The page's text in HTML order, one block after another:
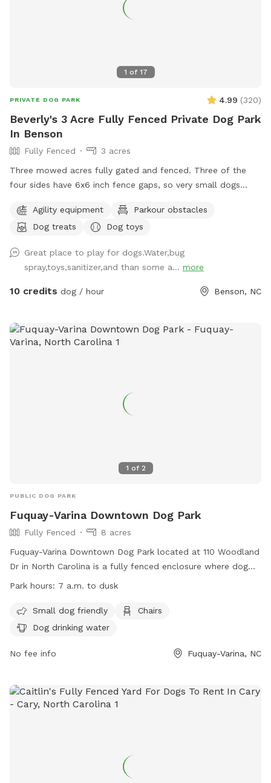
1 of 17
PRIVATE DOG PARK 4.99 (320)
Beverly's 3 Acre Fully Fenced Private Dog Park
In Benson
Fully Fenced
3 acres
Three mowed acres fully gated and fenced. Three of the
four sides have 6x6 inch fence gaps, so very small dogs
escape. The fourth is regular chain-link.
Agility equipment
Parkour obstacles
Dog treats
Dog toys
Great place to play for dogs.Water,bug
spray,toys,sanitizer,and than some a... more
10 credits dog / hour Benson, NC
1 of 2
PUBLIC DOG PARK
Fuquay-Varina Downtown Dog Park
Fully Fenced
8 acres
Fuquay-Varina Downtown Dog Park located at 110 Woodland
Dr in North Carolina is a fully fenced enclosure where dog
owners must follow the park rules to maintain their
designated areas for small dogs under 30lbs and large dogs
over 30lbs. Owners must supervise their dogs at all times,
No aggressive dogs, dogs in heat, or dogs under 6 months
and dog drinking water. For more information, visit their
website or contact them at 919-552-1430 or
info@fvparks.org
Park hours: 7 a.m. to dusk
Small dog friendly
Chairs
Dog drinking water
No fee info Fuquay-Varina, NC